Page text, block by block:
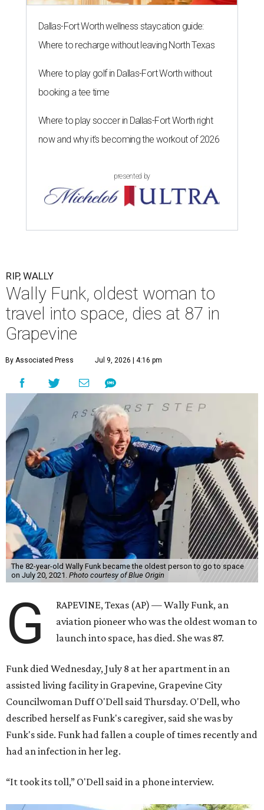
Dallas-Fort Worth wellness staycation guide:
Where to recharge without leaving North Texas
Where to play golf in Dallas-Fort Worth without
booking a tee time
Where to play soccer in Dallas-Fort Worth right
now and why it’s becoming the workout of 2026
presented by
RIP, WALLY
Wally Funk, oldest woman to
travel into space, dies at 87 in
Grapevine
By Associated Press Jul 9, 2026 | 4:16 pm
The 82-year-old Wally Funk became the oldest person to go to space
on July 20, 2021. Photo courtesy of Blue Origin
G
RAPEVINE, Texas (AP) — Wally Funk, an
aviation pioneer who was the oldest woman to
launch into space, has died. She was 87.
Funk died Wednesday, July 8 at her apartment in an
assisted living facility in Grapevine, Grapevine City
Councilwoman Duff O'Dell said Thursday. O'Dell, who
described herself as Funk's caregiver, said she was by
Funk's side. Funk had fallen a couple of times recently and
had an infection in her leg.
“It took its toll,” O'Dell said in a phone interview.